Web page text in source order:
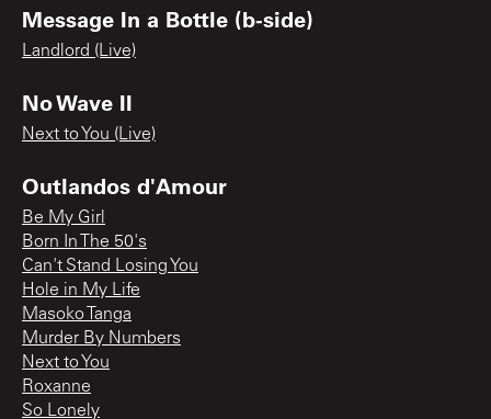
Message In a Bottle (b-side)
Landlord (Live)
No Wave II
Next to You (Live)
Outlandos d'Amour
Be My Girl
Born In The 50's
Can't Stand Losing You
Hole in My Life
Masoko Tanga
Murder By Numbers
Next to You
Roxanne
So Lonely